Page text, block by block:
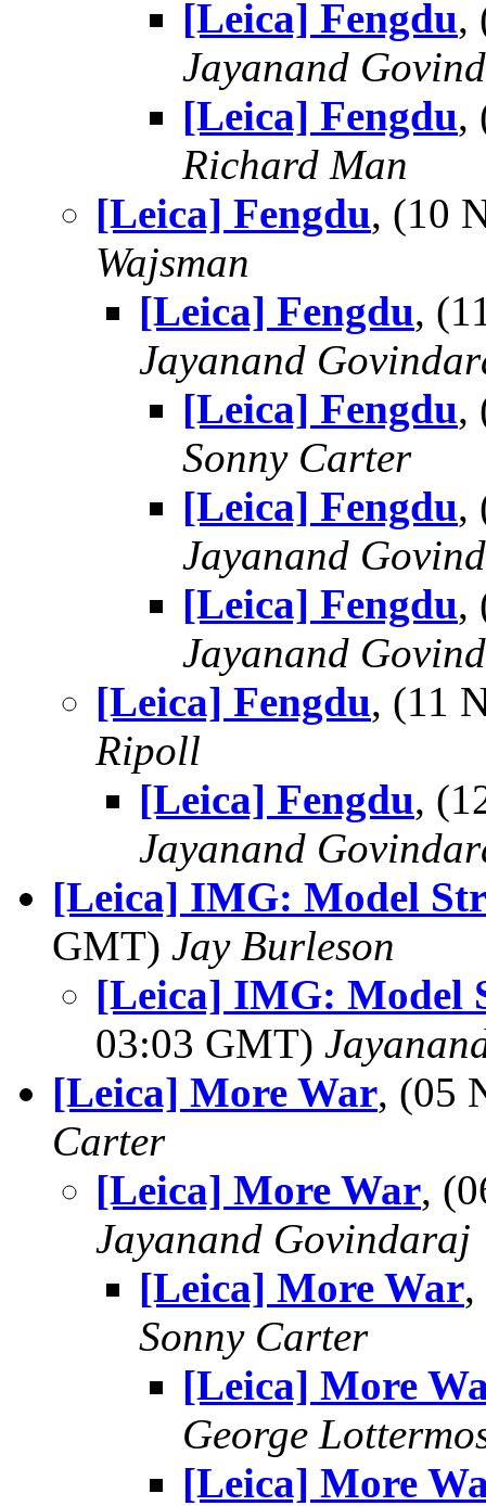
[Leica] Fengdu,
Jayanand
[Leica] Fengdu,
Richard Man
[Leica] Fengdu, (10
Wajsman
[Leica] Fengdu,
Jayanand
[Leica] Fengdu,
Sonny Carter
[Leica] Fengdu,
Jayanand
[Leica] Fengdu,
Jayanand
[Leica] Fengdu, (11
Ripoll
[Leica] Fengdu,
Jayanand
[Leica] IMG: Model
GMT) Jay Burleson
[Leica] IMG: Model
03:03 GMT)
[Leica] More War, (05
Carter
[Leica] More War,
Jayanand Govindaraj
[Leica] More War
Sonny Carter
[Leica] More
George
[Leica] More